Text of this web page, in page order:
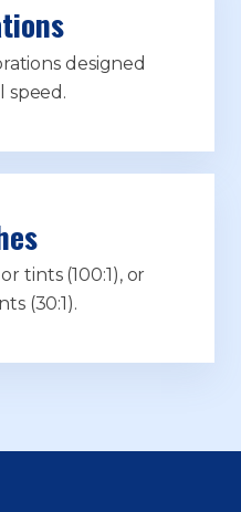
designed
speed.
tints (100:1), or
(30:1).